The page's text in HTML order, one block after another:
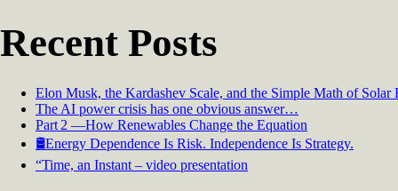
Recent Posts
Elon Musk, the Kardashev Scale, and the Simple Math of Solar
The AI power crisis has one obvious answer…
Part 2 —How Renewables Change the Equation
🛢️Energy Dependence Is Risk. Independence Is Strategy.
“Time, an Instant – video presentation